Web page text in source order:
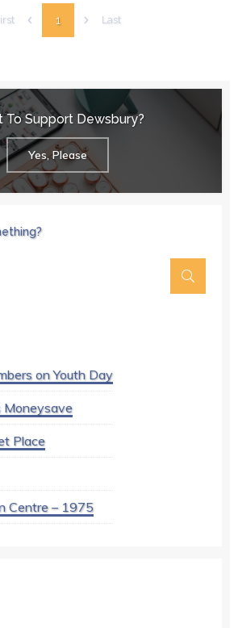
1 Last
To Support Dewsbury?
Yes, Please
on Youth Day
Moneysave
Place
Centre – 1975